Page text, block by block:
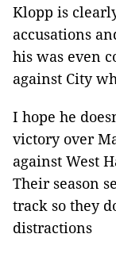
Klopp is
accusations
his was even
against City
I hope he
victory over
against West
Their season
track so they
distractions